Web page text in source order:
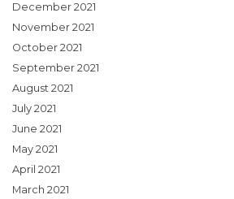
December 2021
November 2021
October 2021
September 2021
August 2021
July 2021
June 2021
May 2021
April 2021
March 2021